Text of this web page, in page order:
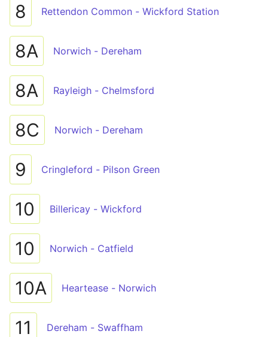
8 Rettendon Common - Wickford Station
8A Norwich - Dereham
8A Rayleigh - Chelmsford
8C Norwich - Dereham
9 Cringleford - Pilson Green
10 Billericay - Wickford
10 Norwich - Catfield
10A Heartease - Norwich
11 Dereham - Swaffham